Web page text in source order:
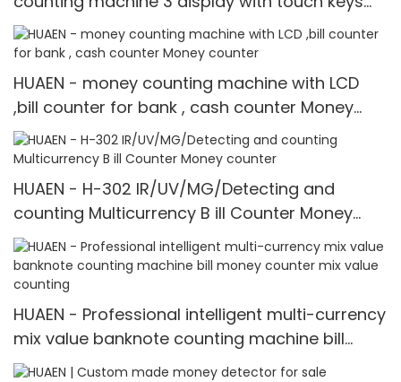
Money counter
HUAEN - money counting machine with LCD
,bill counter for bank , cash counter Money
counter
HUAEN - H-302 IR/UV/MG/Detecting and
counting Multicurrency B ill Counter Money
counter
HUAEN - Professional intelligent multi-currency
mix value banknote counting machine bill
money counter mix value counting